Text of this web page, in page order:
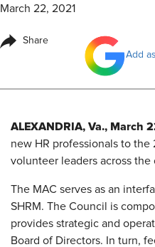
March 22, 2021
Share
Add
ALEXANDRIA, Va., March
new HR professionals to the
volunteer leaders across the
The MAC serves as an
SHRM. The Council is
provides strategic and
Board of Directors. In turn,